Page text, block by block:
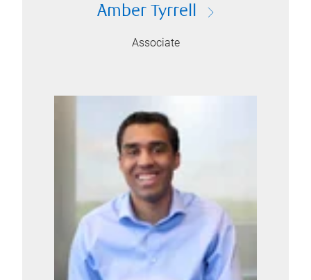
Amber Tyrrell
Associate